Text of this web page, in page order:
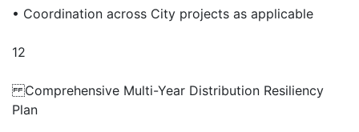
• Coordination across City projects as applicable
12
Comprehensive Multi-Year Distribution Resiliency
Plan